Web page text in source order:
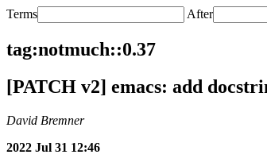
Terms After
tag:notmuch::0.37
[PATCH v2] emacs: add
David Bremner
2022 Jul 31 12:46